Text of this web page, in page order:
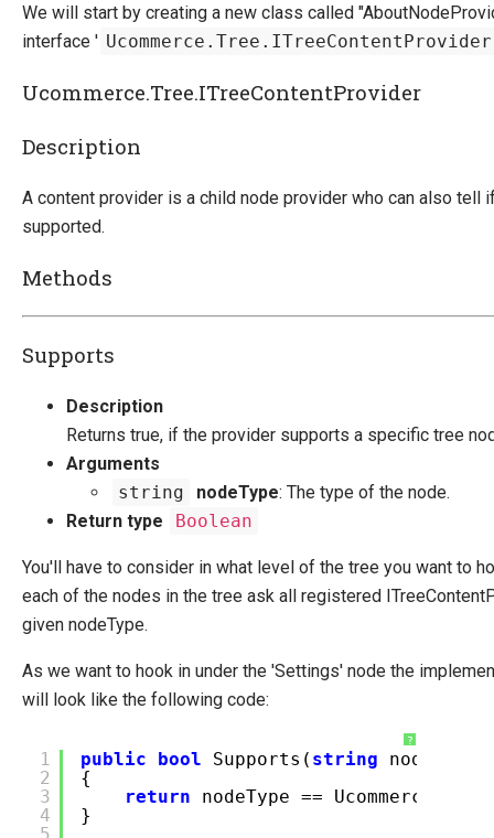
Extending Ucommerce
Register a Custom Component
Advanced Registration Techniques
Override default behavior in the APIs
Extending Backend UI
Create A New Admin Page
Create A New Tab
Add Resources Through ClientDependency
Widgets
Extend Navigation Trees
Tree nodeTypes
Change Default Basket Behavior
NHibernate
System Integration
Migration
Open-source
We will start by creating a new class called
interface ' Ucommerce.Tree.ITreeContentProvider
Ucommerce.Tree.ITreeContentProvider
Description
A content provider is a child node provider who can also tell
supported.
Methods
Supports
Description
Returns true, if the provider supports a specific tree
Arguments
string
nodeType: The type of the node.
Return type
Boolean
You'll have to consider in what level of the tree you want to
each of the nodes in the tree ask all registered
given nodeType.
As we want to hook in under the 'Settings' node the
will look like the following code:
?
1
2
3
4
5
public bool Supports( string
nodeType)
{
return
nodeType ==
}